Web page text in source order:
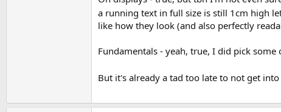
a running text in full size is still 1cm high
like how they look (and also perfectly
Fundamentals - yeah, true, I did pick
But it's already a tad too late to not get